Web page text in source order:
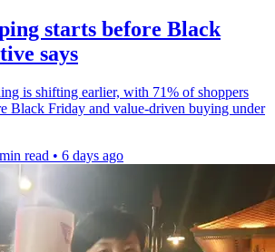
starts before Black
says
is shifting earlier, with 71% of shoppers
Black Friday and value-driven buying under
read • 6 days ago